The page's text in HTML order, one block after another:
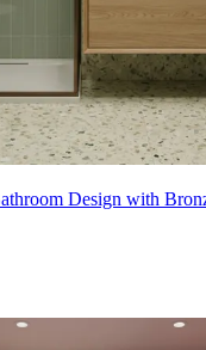
Design with